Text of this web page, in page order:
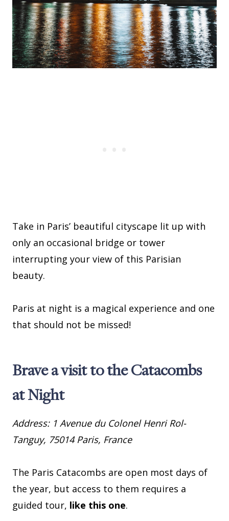
Take in Paris’ beautiful cityscape lit up with
only an occasional bridge or tower
interrupting your view of this Parisian
beauty.
Paris at night is a magical experience and one
that should not be missed!
Brave a visit to the Catacombs
at Night
Address: 1 Avenue du Colonel Henri Rol-
Tanguy, 75014 Paris, France
The Paris Catacombs are open most days of
the year, but access to them requires a
guided tour, like this one.